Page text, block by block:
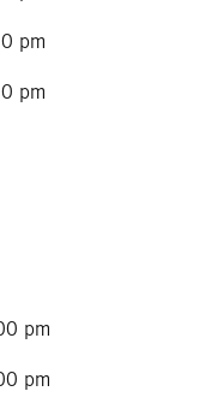
pm
pm
pm
pm